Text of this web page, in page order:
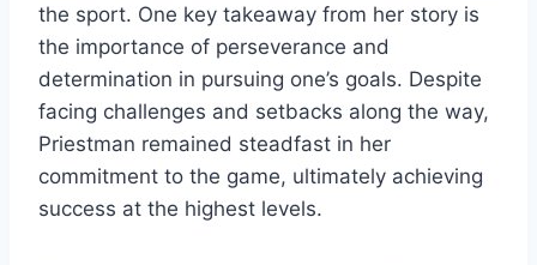
the sport. One key takeaway from her story is
the importance of perseverance and
determination in pursuing one’s goals. Despite
facing challenges and setbacks along the way,
Priestman remained steadfast in her
commitment to the game, ultimately achieving
success at the highest levels.